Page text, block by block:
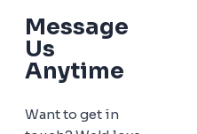
Message
Us
Anytime
Want to get in